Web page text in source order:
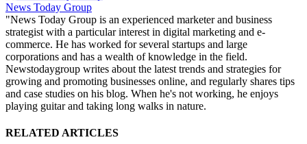
News Today Group
"News Today Group is an experienced marketer and business
strategist with a particular interest in digital marketing and e-
commerce. He has worked for several startups and large
corporations and has a wealth of knowledge in the field.
Newstodaygroup writes about the latest trends and strategies for
growing and promoting businesses online, and regularly shares tips
and case studies on his blog. When he's not working, he enjoys
playing guitar and taking long walks in nature.
RELATED ARTICLES